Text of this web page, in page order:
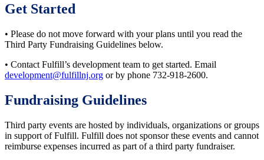
Get Started
• Please do not move forward with your plans until you read the
Third Party Fundraising Guidelines below.
• Contact Fulfill’s development team to get started. Email
development@fulfillnj.org or by phone 732-918-2600.
Fundraising Guidelines
Third party events are hosted by individuals, organizations or groups
in support of Fulfill. Fulfill does not sponsor these events and cannot
reimburse expenses incurred as part of a third party fundraiser.